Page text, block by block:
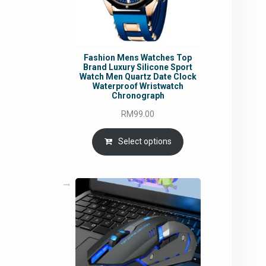
Fashion Mens Watches Top
Brand Luxury Silicone Sport
Watch Men Quartz Date Clock
Waterproof Wristwatch
Chronograph
RM99.00
Select options